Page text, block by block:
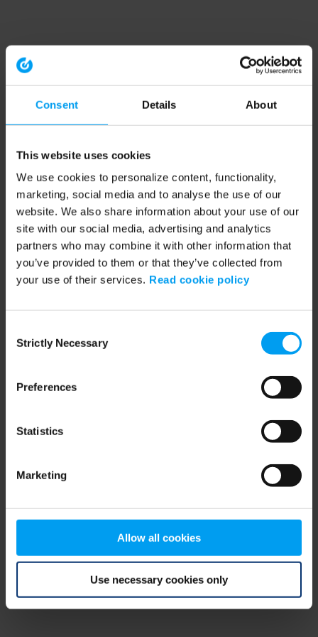
Consent Details About
This website uses cookies
We use cookies to personalize content, functionality,
marketing, social media and to analyse the use of our
website. We also share information about your use of our
site with our social media, advertising and analytics
partners who may combine it with other information that
you’ve provided to them or that they’ve collected from
your use of their services. Read cookie policy
Selection
Strictly Necessary
Preferences
Statistics
Marketing
Allow all cookies
Use necessary cookies only